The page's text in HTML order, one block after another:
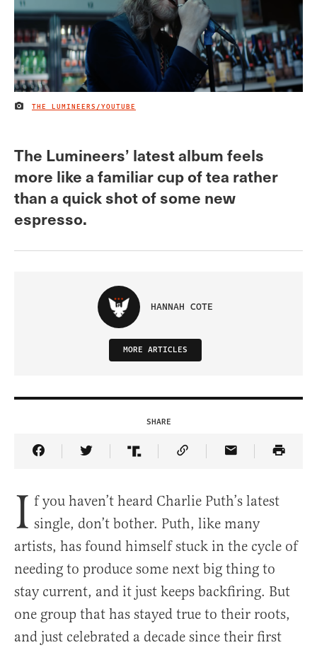
IMAGE CREDIT
THE LUMINEERS/YOUTUBE
The Lumineers’ latest album feels
more like a familiar cup of tea rather
than a quick shot of some new
espresso.
HANNAH COTE
MORE ARTICLES
SHARE
Share Article on Facebook
Share Article on Twitter
Share Article on Truth Social
Copy Article Link
Share Article
I f you haven’t heard Charlie Puth’s latest
single, don’t bother. Puth, like many
artists, has found himself stuck in the cycle of
needing to produce some next big thing to
stay current, and it just keeps backfiring. But
one group that has stayed true to their roots,
and just celebrated a decade since their first